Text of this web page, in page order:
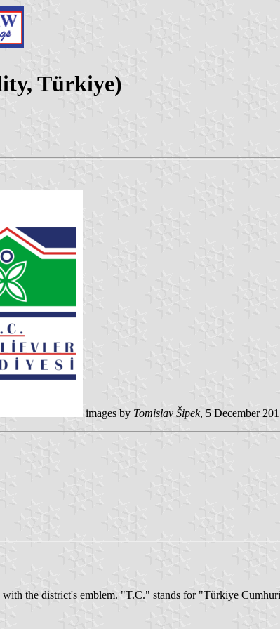
Türkiye)
images by Tomislav Šipek, 5 December
with the district's emblem. "T.C." stands for "Türkiye